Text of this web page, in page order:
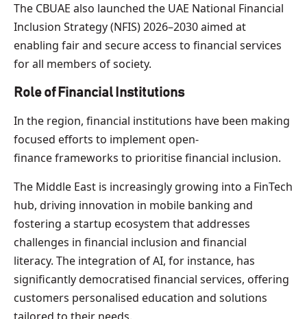
The CBUAE also launched the UAE National Financial
Inclusion Strategy (NFIS) 2026–2030 aimed at
enabling fair and secure access to financial services
for all members of society.
Role of Financial Institutions
In the region, financial institutions have been making
focused efforts to implement open-
finance frameworks to prioritise financial inclusion.
The Middle East is increasingly growing into a FinTech
hub, driving innovation in mobile banking and
fostering a startup ecosystem that addresses
challenges in financial inclusion and financial
literacy. The integration of AI, for instance, has
significantly democratised financial services, offering
customers personalised education and solutions